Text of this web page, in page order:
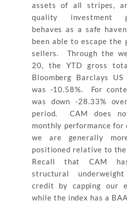
assets of all stripes,
quality investment
behaves as a safe
been able to escape the
sellers. Through the
20, the YTD gross
Bloomberg Barclays
was -10.58%. For
was down -28.33%
period. CAM does
monthly performance
we are generally
positioned relative to
Recall that CAM
structural
credit by capping our
while the index has a